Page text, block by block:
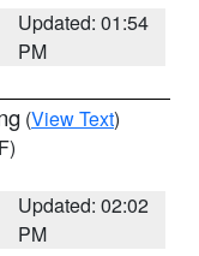
Updated: 01:54
PM
(View Text)
Updated: 02:02
PM